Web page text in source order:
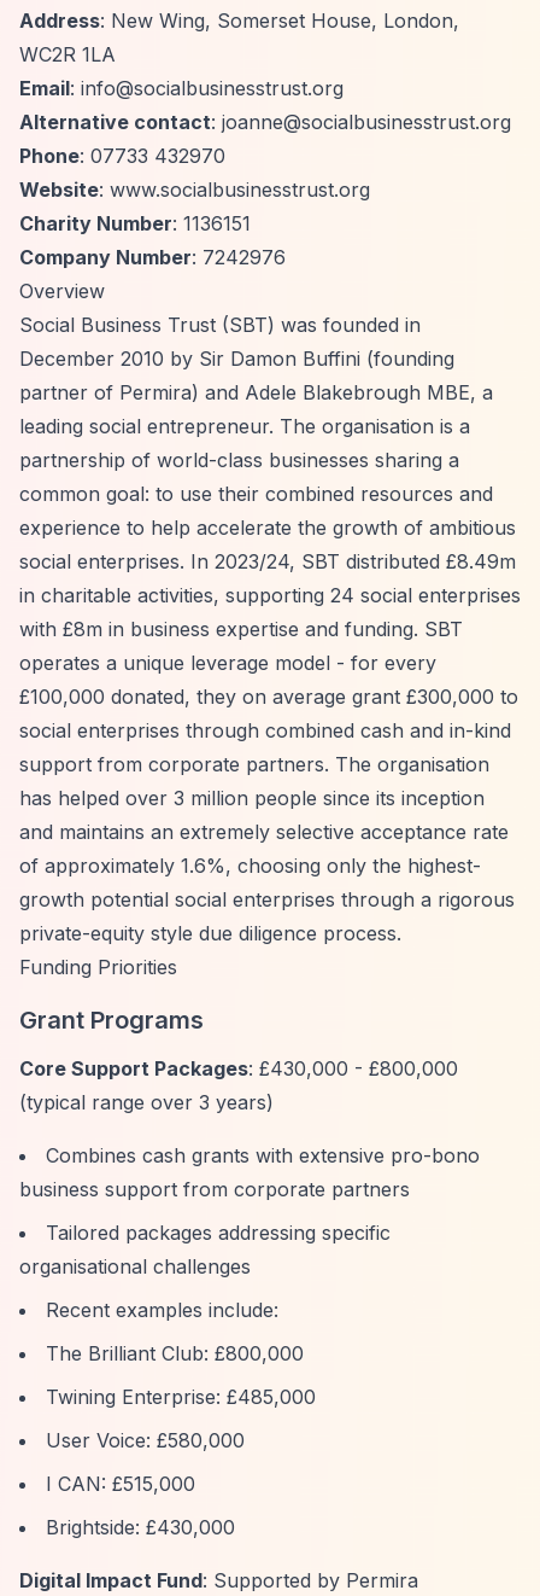
Address: New Wing, Somerset House, London,
WC2R 1LA
Email: info@socialbusinesstrust.org
Alternative contact: joanne@socialbusinesstrust.org
Phone: 07733 432970
Website: www.socialbusinesstrust.org
Charity Number: 1136151
Company Number: 7242976
Overview
Social Business Trust (SBT) was founded in
December 2010 by Sir Damon Buffini (founding
partner of Permira) and Adele Blakebrough MBE, a
leading social entrepreneur. The organisation is a
partnership of world-class businesses sharing a
common goal: to use their combined resources and
experience to help accelerate the growth of ambitious
social enterprises. In 2023/24, SBT distributed £8.49m
in charitable activities, supporting 24 social enterprises
with £8m in business expertise and funding. SBT
operates a unique leverage model - for every
£100,000 donated, they on average grant £300,000 to
social enterprises through combined cash and in-kind
support from corporate partners. The organisation
has helped over 3 million people since its inception
and maintains an extremely selective acceptance rate
of approximately 1.6%, choosing only the highest-
growth potential social enterprises through a rigorous
private-equity style due diligence process.
Funding Priorities
Grant Programs
Core Support Packages: £430,000 - £800,000
(typical range over 3 years)
Combines cash grants with extensive pro-bono
business support from corporate partners
Tailored packages addressing specific
organisational challenges
Recent examples include:
The Brilliant Club: £800,000
Twining Enterprise: £485,000
User Voice: £580,000
I CAN: £515,000
Brightside: £430,000
Digital Impact Fund: Supported by Permira